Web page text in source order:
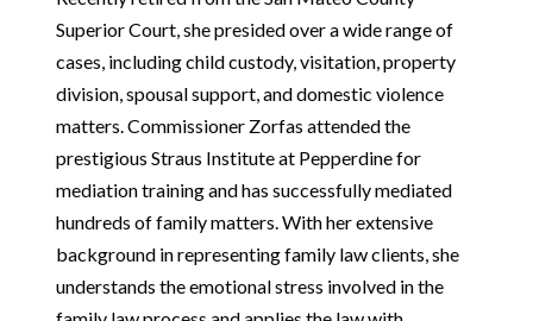
Superior Court, she presided over a wide range of
cases, including child custody, visitation, property
division, spousal support, and domestic violence
matters. Commissioner Zorfas attended the
prestigious Straus Institute at Pepperdine for
mediation training and has successfully mediated
hundreds of family matters. With her extensive
background in representing family law clients, she
understands the emotional stress involved in the